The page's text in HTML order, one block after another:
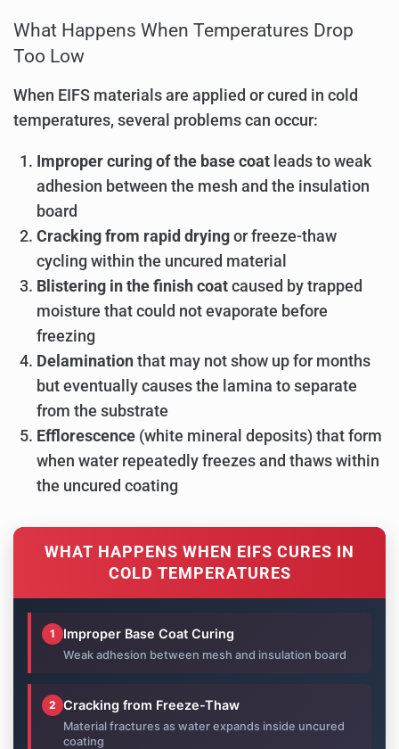
What Happens When Temperatures Drop
Too Low
When EIFS materials are applied or cured in cold
temperatures, several problems can occur:
Improper curing of the base coat leads to weak
adhesion between the mesh and the insulation
board
Cracking from rapid drying or freeze-thaw
cycling within the uncured material
Blistering in the finish coat caused by trapped
moisture that could not evaporate before
freezing
Delamination that may not show up for months
but eventually causes the lamina to separate
from the substrate
Efflorescence (white mineral deposits) that form
when water repeatedly freezes and thaws within
the uncured coating
WHAT HAPPENS WHEN EIFS CURES IN
COLD TEMPERATURES
1 Improper Base Coat Curing
Weak adhesion between mesh and insulation board
2 Cracking from Freeze-Thaw
Material fractures as water expands inside uncured
coating